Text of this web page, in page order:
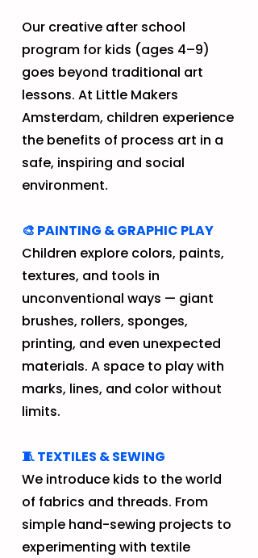
​​​​​​Our creative after school
program for kids (ages 4–9)
goes beyond traditional art
lessons. At Little Makers
Amsterdam, children experience
the benefits of process art in a
safe, inspiring and social
environment.​
🎨 PAINTING & GRAPHIC PLAY
Children explore colors, paints,
textures, and tools in
unconventional ways — giant
brushes, rollers, sponges,
printing, and even unexpected
materials. A space to play with
marks, lines, and color without
limits.
🧵 TEXTILES & SEWING
We introduce kids to the world
of fabrics and threads. From
simple hand-sewing projects to
experimenting with textile